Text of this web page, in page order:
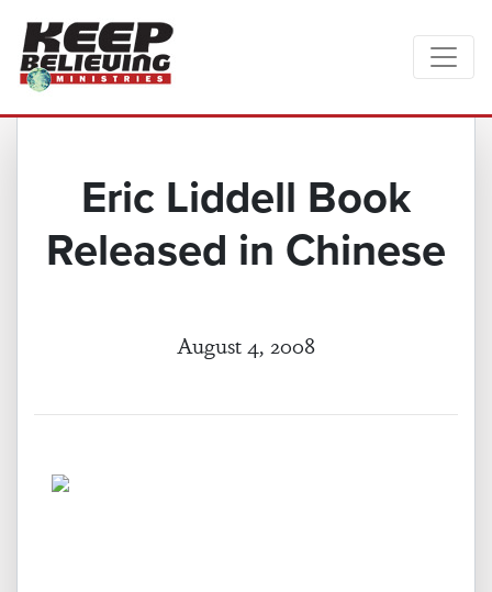
Eric Liddell Book
Released in Chinese
August 4, 2008